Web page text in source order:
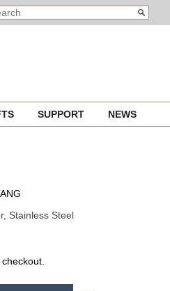
SUPPORT NEWS
Stainless Steel